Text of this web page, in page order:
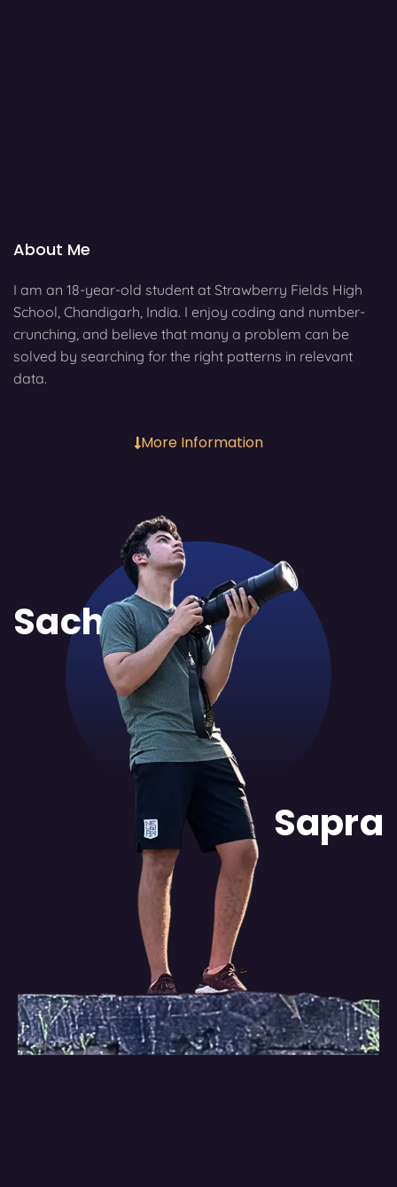
About Me
I am an 18-year-old student at Strawberry Fields High
School, Chandigarh, India. I enjoy coding and number-
crunching, and believe that many a problem can be
solved by searching for the right patterns in relevant
data.
More Information
Sachit
Sapra